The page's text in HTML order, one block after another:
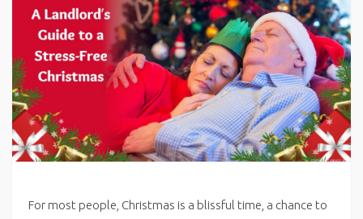
For most people, Christmas is a blissful time, a chance to